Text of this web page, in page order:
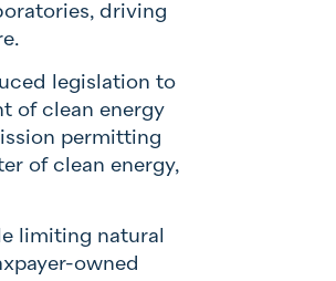
driving
legislation to
of clean energy
permitting
of clean energy,
limiting natural
owned